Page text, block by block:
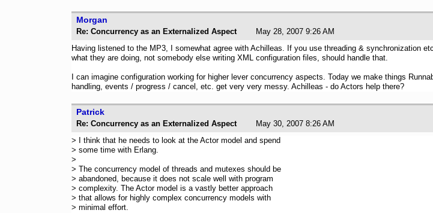
Morgan
Re: Concurrency as an Externalized Aspect
May 28, 2007 9:26 AM
Having listened to the MP3, I somewhat agree with Achilleas. If you use threading & synchronization
what they are doing, not somebody else writing XML configuration files, should handle that.
I can imagine configuration working for higher lever concurrency aspects. Today we make things
handling, events / progress / cancel, etc. get very very messy. Achilleas - do Actors help there?
Patrick
Re: Concurrency as an Externalized Aspect
May 30, 2007 8:26 AM
> I think that he needs to look at the Actor model and spend
> some time with Erlang.
>
> The concurrency model of threads and mutexes should be
> abandoned, because it does not scale well with program
> complexity. The Actor model is a vastly better approach
> that allows for highly complex concurrency models with
> minimal effort.